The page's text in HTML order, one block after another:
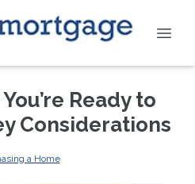
Ready to
Considerations
a Home